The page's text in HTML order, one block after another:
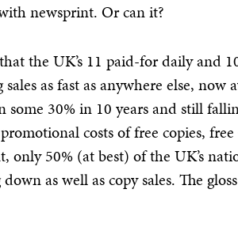
newsprint. Or can it?
the UK’s 11 paid-for daily and
sales as fast as anywhere else,
some 30% in 10 years and still
costs of free copies,
only 50% (at best) of the UK’s
as well as copy sales. The